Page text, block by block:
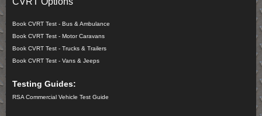
Book CVRT Test - Bus & Ambulance
Book CVRT Test - Motor Caravans
Book CVRT Test - Trucks & Trailers
Book CVRT Test - Vans & Jeeps
Testing Guides:
RSA Commercial Vehicle Test Guide